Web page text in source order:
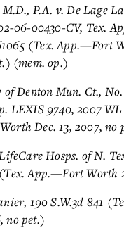
P.A. v. De Lage
06-00430-CV, Tex.
(Tex. App.—Fort
(mem. op.)
of Denton Mun. Ct.,
LEXIS 9740, 2007 WL
Dec. 13, 2007, no
Hosps. of N.
App.—Fort Worth
190 S.W.3d 841
no pet.)